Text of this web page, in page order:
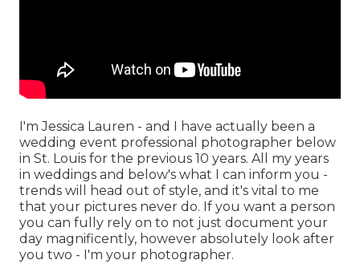
I'm Jessica Lauren - and I have actually been a
wedding event professional photographer below
in St. Louis for the previous 10 years. All my years
in weddings and below's what I can inform you -
trends will head out of style, and it's vital to me
that your pictures never do. If you want a person
you can fully rely on to not just document your
day magnificently, however absolutely look after
you two - I'm your photographer.